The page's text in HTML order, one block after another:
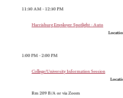
11:30 AM - 12:30 PM
Harrisburg Employer Spotlight - Auto
1:00 PM - 2:00 PM
College/University Information Session
Rm 209 B/A or via Zoom